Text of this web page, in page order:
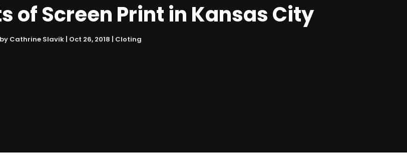
of Screen Print in Kansas City
by Cathrine Slavik | Oct 26, 2018 | Cloting